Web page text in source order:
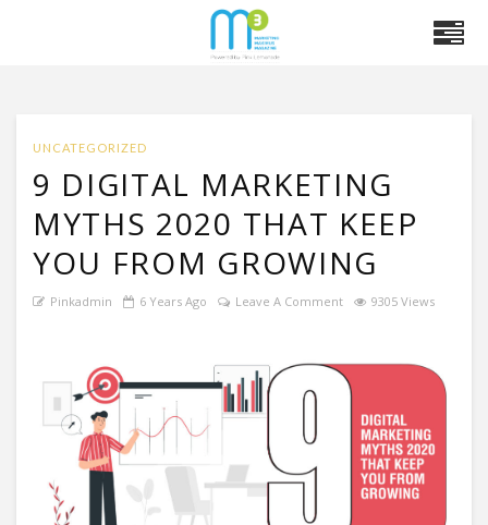
UNCATEGORIZED
9 DIGITAL MARKETING
MYTHS 2020 THAT KEEP
YOU FROM GROWING
Pinkadmin 6 Years Ago Leave A Comment 9305 Views